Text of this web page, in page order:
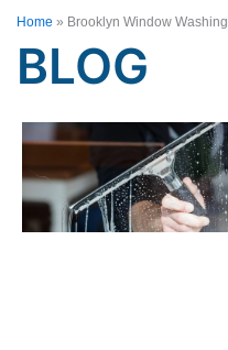
Home » Brooklyn Window Washing
BLOG